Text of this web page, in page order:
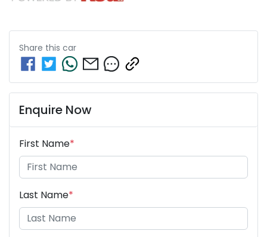
Share this car
Enquire Now
First Name*
Last Name*